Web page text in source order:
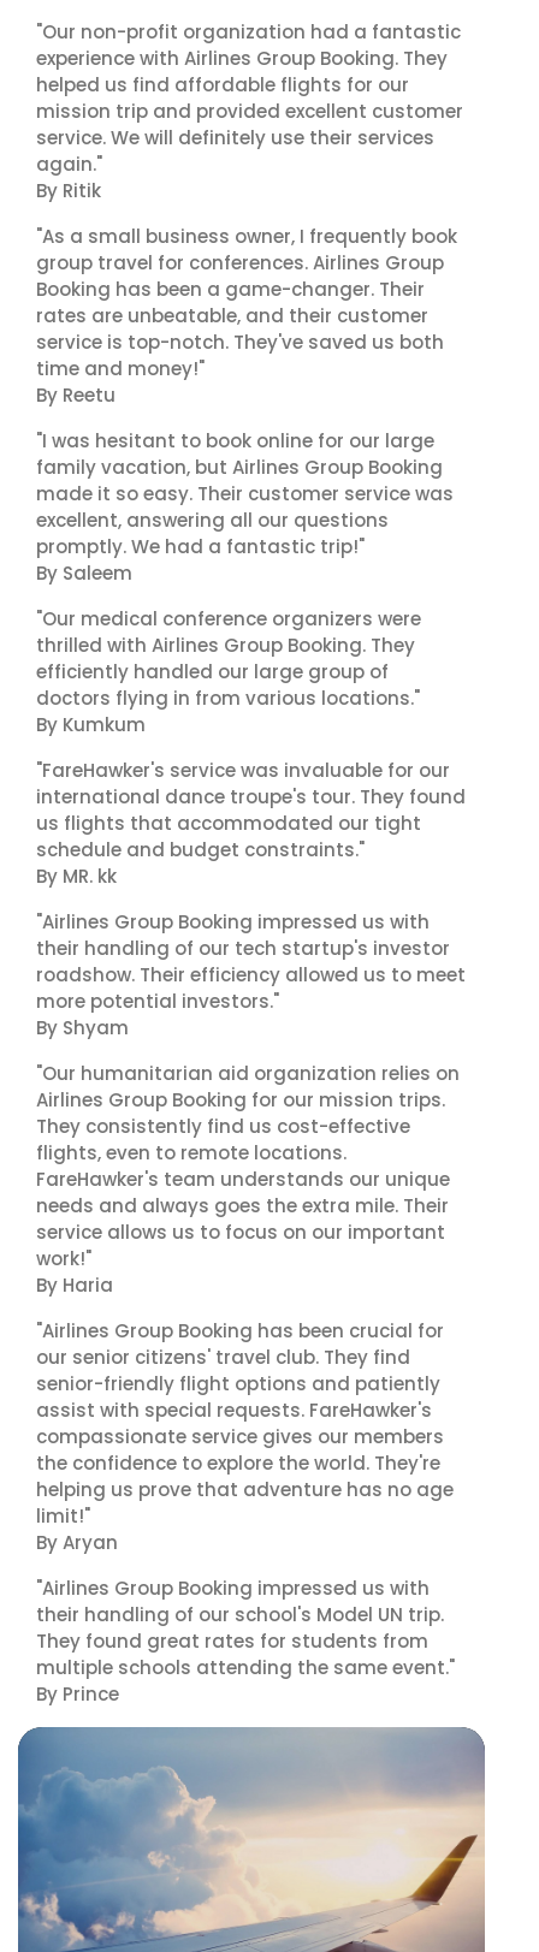
"Our non-profit organization had a fantastic
experience with Airlines Group Booking. They
helped us find affordable flights for our
mission trip and provided excellent customer
service. We will definitely use their services
again."
By Ritik
"As a small business owner, I frequently book
group travel for conferences. Airlines Group
Booking has been a game-changer. Their
rates are unbeatable, and their customer
service is top-notch. They've saved us both
time and money!"
By Reetu
"I was hesitant to book online for our large
family vacation, but Airlines Group Booking
made it so easy. Their customer service was
excellent, answering all our questions
promptly. We had a fantastic trip!"
By Saleem
"Our medical conference organizers were
thrilled with Airlines Group Booking. They
efficiently handled our large group of
doctors flying in from various locations."
By Kumkum
"FareHawker's service was invaluable for our
international dance troupe's tour. They found
us flights that accommodated our tight
schedule and budget constraints."
By MR. kk
"Airlines Group Booking impressed us with
their handling of our tech startup's investor
roadshow. Their efficiency allowed us to meet
more potential investors."
By Shyam
"Our humanitarian aid organization relies on
Airlines Group Booking for our mission trips.
They consistently find us cost-effective
flights, even to remote locations.
FareHawker's team understands our unique
needs and always goes the extra mile. Their
service allows us to focus on our important
work!"
By Haria
"Airlines Group Booking has been crucial for
our senior citizens' travel club. They find
senior-friendly flight options and patiently
assist with special requests. FareHawker's
compassionate service gives our members
the confidence to explore the world. They're
helping us prove that adventure has no age
limit!"
By Aryan
"Airlines Group Booking impressed us with
their handling of our school's Model UN trip.
They found great rates for students from
multiple schools attending the same event."
By Prince